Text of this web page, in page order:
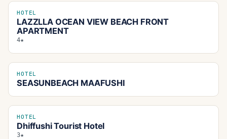
HOTEL
LAZZLLA OCEAN VIEW BEACH FRONT
APARTMENT
4★
HOTEL
SEASUNBEACH MAAFUSHI
HOTEL
Dhiffushi Tourist Hotel
3★